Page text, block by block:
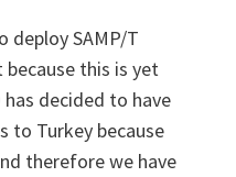
deploy SAMP/T
this is yet
decided to have
to Turkey because
therefore we have